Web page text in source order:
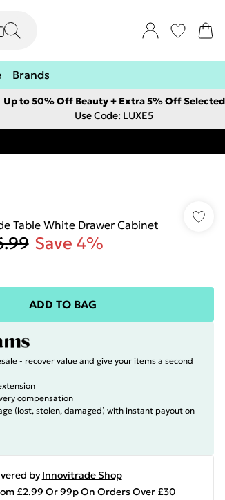
Brands
Up to 50% Off Beauty + Extra 5% Off Selected
Use Code: LUXE5
Table White Drawer Cabinet
Save 4%
ADD TO BAG
- recover value and give your items a second
compensation
(lost, stolen, damaged) with instant payout on
by Innovitrade Shop
£2.99 Or 99p On Orders Over £30